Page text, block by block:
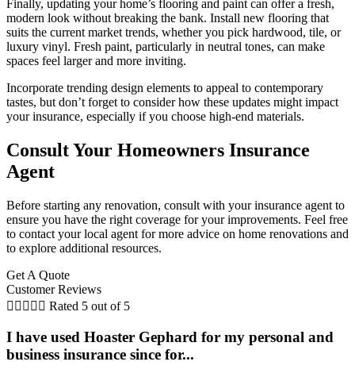
Finally, updating your home’s flooring and paint can offer a fresh,
modern look without breaking the bank. Install new flooring that
suits the current market trends, whether you pick hardwood, tile, or
luxury vinyl. Fresh paint, particularly in neutral tones, can make
spaces feel larger and more inviting.
Incorporate trending design elements to appeal to contemporary
tastes, but don’t forget to consider how these updates might impact
your insurance, especially if you choose high-end materials.
Consult Your Homeowners Insurance
Agent
Before starting any renovation, consult with your insurance agent to
ensure you have the right coverage for your improvements. Feel free
to contact your local agent for more advice on home renovations and
to explore additional resources.
Get A Quote
Customer Reviews
     Rated 5 out of 5
I have used Hoaster Gephard for my personal and
business insurance since for...